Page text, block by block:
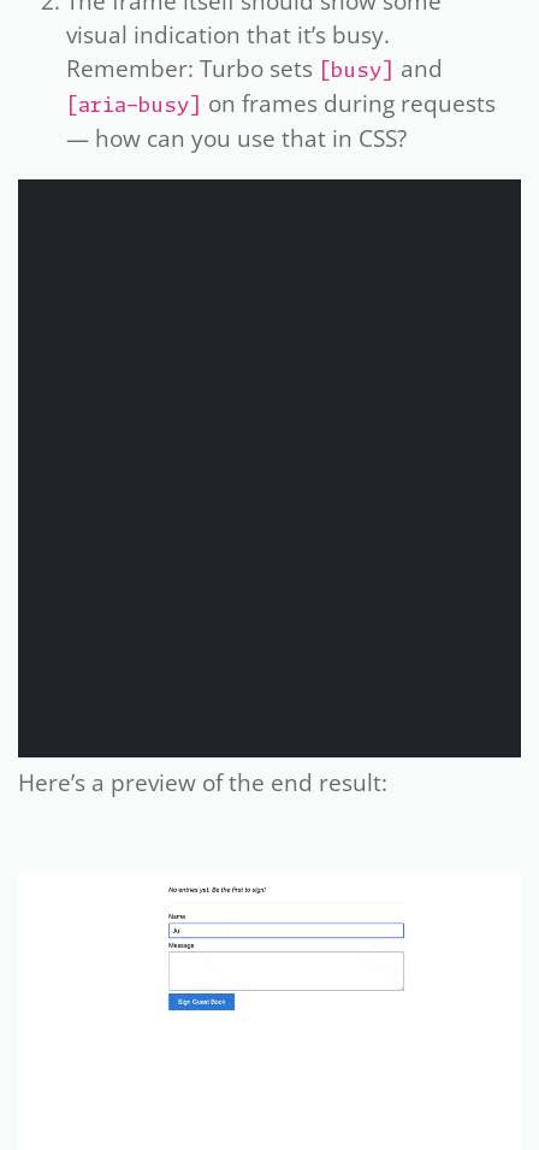
visual indication that it’s busy.
Remember: Turbo sets
[busy] and
[aria-busy]
on frames during requests
— how can you use that in CSS?
Here’s a preview of the end result: